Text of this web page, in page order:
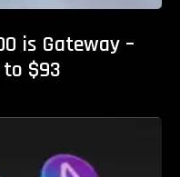
is Gateway –
$93